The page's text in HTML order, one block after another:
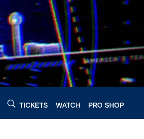
TICKETS WATCH PRO SHOP